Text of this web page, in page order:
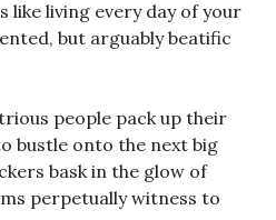
like living every day of your
but arguably beatific
people pack up their
bustle onto the next big
bask in the glow of
perpetually witness to